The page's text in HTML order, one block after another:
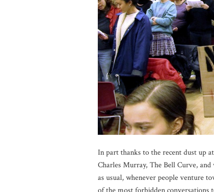
In part thanks to the recent dust up
Charles Murray, The Bell Curve,
as usual, whenever people venture